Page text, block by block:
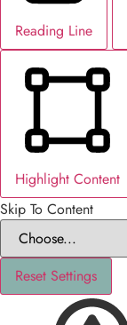
Reading Line
Highlight Content
Skip To Content
Reset Settings